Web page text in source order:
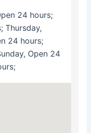
24 hours;
Thursday,
24 hours;
Open 24